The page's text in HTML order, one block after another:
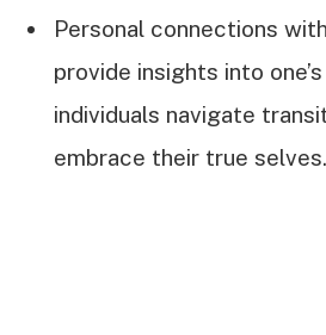
Personal connections
provide insights into
individuals navigate
embrace their true selves.